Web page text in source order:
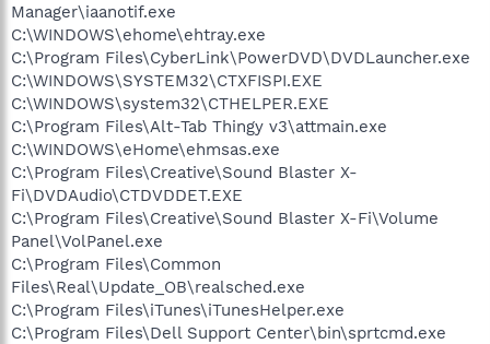
Manager\iaanotif.exe
C:\WINDOWS\ehome\ehtray.exe
C:\Program Files\CyberLink\PowerDVD\DVDLauncher.exe
C:\WINDOWS\SYSTEM32\CTXFISPI.EXE
C:\WINDOWS\system32\CTHELPER.EXE
C:\Program Files\Alt-Tab Thingy v3\attmain.exe
C:\WINDOWS\eHome\ehmsas.exe
C:\Program Files\Creative\Sound Blaster X-
Fi\DVDAudio\CTDVDDET.EXE
C:\Program Files\Creative\Sound Blaster X-Fi\Volume
Panel\VolPanel.exe
C:\Program Files\Common
Files\Real\Update_OB\realsched.exe
C:\Program Files\iTunes\iTunesHelper.exe
C:\Program Files\Dell Support Center\bin\sprtcmd.exe